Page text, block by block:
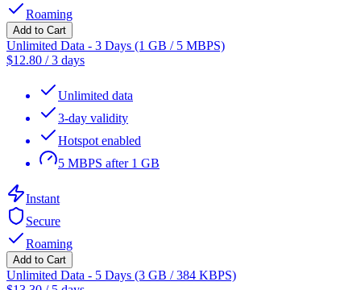
Roaming
Add to Cart
Unlimited Data - 3 Days (1 GB / 5 MBPS)
$12.80 /3 days
Unlimited data
3-day validity
Hotspot enabled
5 MBPS after 1 GB
Instant
Secure
Roaming
Add to Cart
Unlimited Data - 5 Days (3 GB / 384 KBPS)